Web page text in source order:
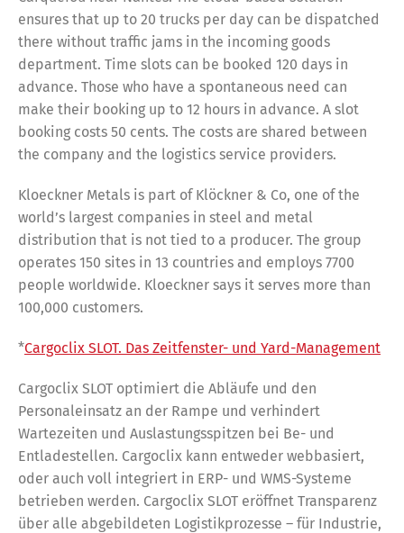
ensures that up to 20 trucks per day can be dispatched
there without traffic jams in the incoming goods
department. Time slots can be booked 120 days in
advance. Those who have a spontaneous need can
make their booking up to 12 hours in advance. A slot
booking costs 50 cents. The costs are shared between
the company and the logistics service providers.
Kloeckner Metals is part of Klöckner & Co, one of the
world’s largest companies in steel and metal
distribution that is not tied to a producer. The group
operates 150 sites in 13 countries and employs 7700
people worldwide. Kloeckner says it serves more than
100,000 customers.
*Cargoclix SLOT. Das Zeitfenster- und Yard-Management
Cargoclix SLOT optimiert die Abläufe und den
Personaleinsatz an der Rampe und verhindert
Wartezeiten und Auslastungsspitzen bei Be- und
Entladestellen. Cargoclix kann entweder webbasiert,
oder auch voll integriert in ERP- und WMS-Systeme
betrieben werden. Cargoclix SLOT eröffnet Transparenz
über alle abgebildeten Logistikprozesse – für Industrie,